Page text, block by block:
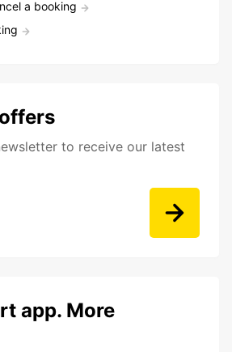
a booking
to receive our latest
app. More